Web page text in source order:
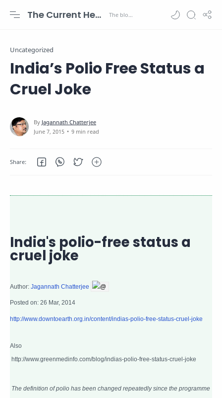
The Current Health Scenario
Uncategorized
India’s Polio Free Status a
Cruel Joke
9 min read
India's polio-free status a
cruel joke
Author: Jagannath Chatterjee @
Posted on: 26 Mar, 2014
http://www.downtoearth.org.in/content/indias-polio-free-status-cruel-joke
Also
http://www.greenmedinfo.com/blog/indias-polio-free-status-cruel-joke
The definition of polio has been changed repeatedly since the programme